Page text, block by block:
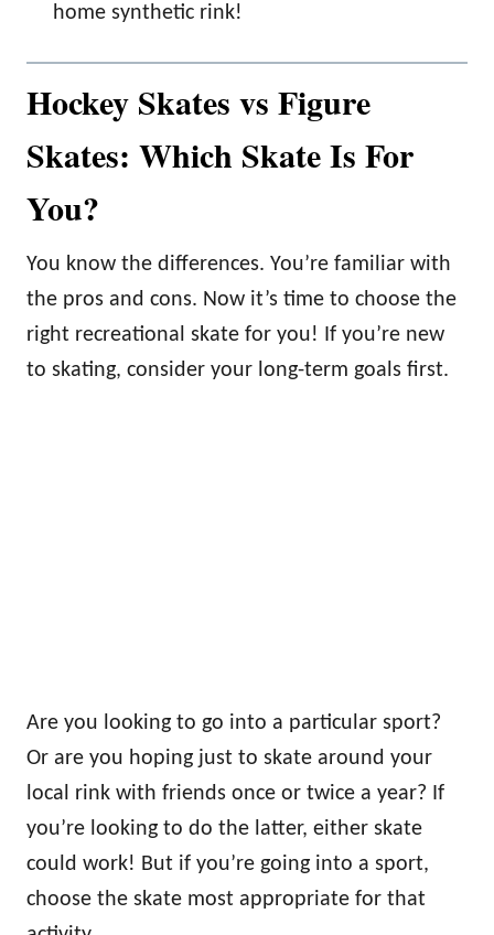
home synthetic rink!
Hockey Skates vs Figure
Skates: Which Skate Is For
You?
You know the differences. You’re familiar with
the pros and cons. Now it’s time to choose the
right recreational skate for you! If you’re new
to skating, consider your long-term goals first.
Are you looking to go into a particular sport?
Or are you hoping just to skate around your
local rink with friends once or twice a year? If
you’re looking to do the latter, either skate
could work! But if you’re going into a sport,
choose the skate most appropriate for that